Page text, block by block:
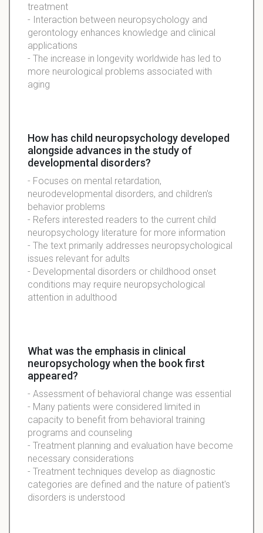
treatment
- Interaction between neuropsychology and
gerontology enhances knowledge and clinical
applications
- The increase in longevity worldwide has led to
more neurological problems associated with
aging
How has child neuropsychology developed
alongside advances in the study of
developmental disorders?
- Focuses on mental retardation,
neurodevelopmental disorders, and children's
behavior problems
- Refers interested readers to the current child
neuropsychology literature for more information
- The text primarily addresses neuropsychological
issues relevant for adults
- Developmental disorders or childhood onset
conditions may require neuropsychological
attention in adulthood
What was the emphasis in clinical
neuropsychology when the book first
appeared?
- Assessment of behavioral change was essential
- Many patients were considered limited in
capacity to benefit from behavioral training
programs and counseling
- Treatment planning and evaluation have become
necessary considerations
- Treatment techniques develop as diagnostic
categories are defined and the nature of patient's
disorders is understood